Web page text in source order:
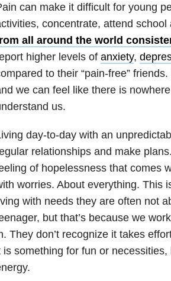
can make it difficult for young
concentrate, attend
all around the world
higher levels of anxiety,
to their “pain-free”
we can feel like there is
us.
day-to-day with an
relationships and make
of hopelessness that comes
worries. About everything. This
with needs they are often not
but that’s because we
They don’t recognize it takes
is something for fun or